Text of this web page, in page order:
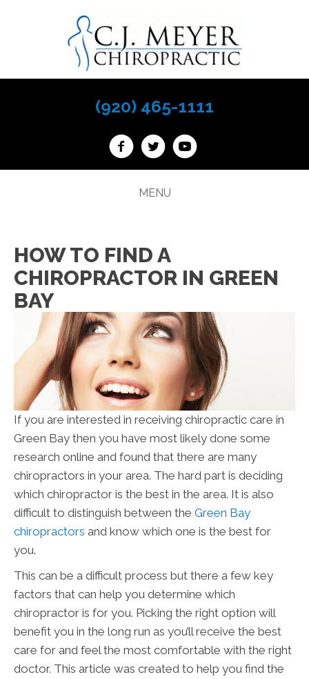
(920) 465-1111
MENU
HOW TO FIND A
CHIROPRACTOR IN GREEN
BAY
If you are interested in receiving chiropractic care in
Green Bay then you have most likely done some
research online and found that there are many
chiropractors in your area. The hard part is deciding
which chiropractor is the best in the area. It is also
difficult to distinguish between the Green Bay
chiropractors and know which one is the best for
you.
This can be a difficult process but there a few key
factors that can help you determine which
chiropractor is for you. Picking the right option will
benefit you in the long run as you’ll receive the best
care for and feel the most comfortable with the right
doctor. This article was created to help you find the